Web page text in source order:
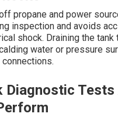
propane and power
inspection and avoids
shock. Draining the tank
water or pressure
Diagnostic Tests